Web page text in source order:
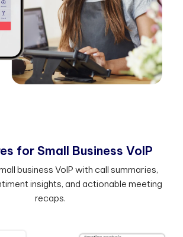
es for Small Business VoIP
business VoIP with call summaries,
insights, and actionable meeting
recaps.